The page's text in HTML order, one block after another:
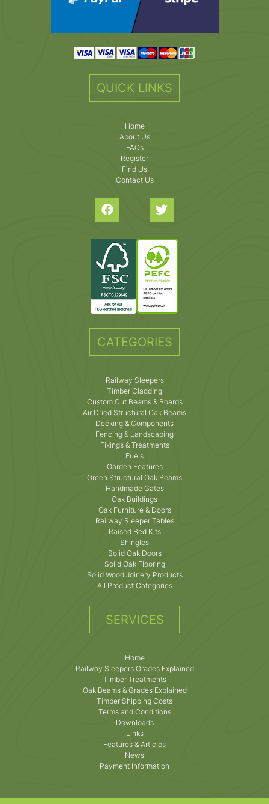
QUICK LINKS
Home
About Us
FAQs
Register
Find Us
Contact Us
CATEGORIES
Railway Sleepers
Timber Cladding
Custom Cut Beams & Boards
Air Dried Structural Oak Beams
Decking & Components
Fencing & Landscaping
Fixings & Treatments
Fuels
Garden Features
Green Structural Oak Beams
Handmade Gates
Oak Buildings
Oak Furniture & Doors
Railway Sleeper Tables
Raised Bed Kits
Shingles
Solid Oak Doors
Solid Oak Flooring
Solid Wood Joinery Products
All Product Categories
SERVICES
Home
Railway Sleepers Grades Explained
Timber Treatments
Oak Beams & Grades Explained
Timber Shipping Costs
Terms and Conditions
Downloads
Links
Features & Articles
News
Payment Information